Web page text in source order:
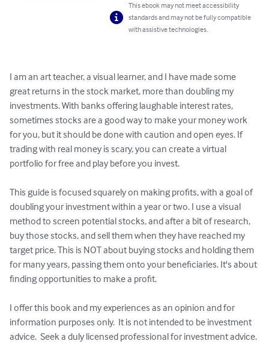
This ebook may not meet accessibility
standards and may not be fully compatible
with assistive technologies.
I am an art teacher, a visual learner, and I have made some
great returns in the stock market, more than doubling my
investments. With banks offering laughable interest rates,
sometimes stocks are a good way to make your money work
for you, but it should be done with caution and open eyes. If
trading with real money is scary, you can create a virtual
portfolio for free and play before you invest.
This guide is focused squarely on making profits, with a goal of
doubling your investment within a year or two. I use a visual
method to screen potential stocks, and after a bit of research,
buy those stocks, and sell them when they have reached my
target price. This is NOT about buying stocks and holding them
for many years, passing them onto your beneficiaries. It's about
finding opportunities to make a profit.
I offer this book and my experiences as an opinion and for
information purposes only.  It is not intended to be investment
advice.  Seek a duly licensed professional for investment advice.